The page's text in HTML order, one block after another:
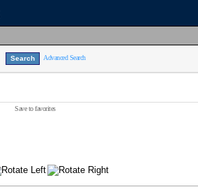
Advanced Search
Save to favorites